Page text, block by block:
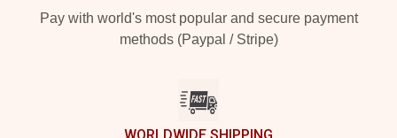
Pay with world's most popular and secure payment
methods (Paypal / Stripe)